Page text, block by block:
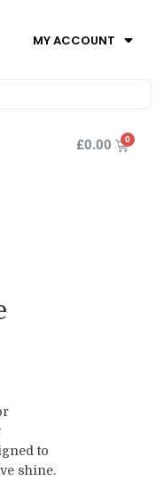
MY ACCOUNT
£0.00
to
shine.